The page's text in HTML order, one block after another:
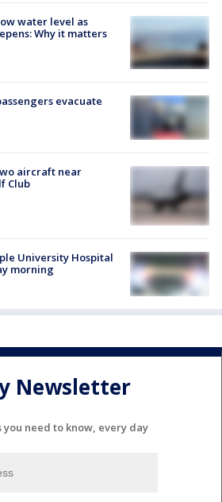
water level as
Why it matters
evacuate
aircraft near
Club
University Hospital
morning
Newsletter
you need to know, every day